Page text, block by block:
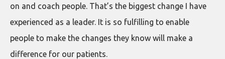
on and coach people. That’s the biggest change I have
experienced as a leader. It is so fulfilling to enable
people to make the changes they know will make a
difference for our patients.